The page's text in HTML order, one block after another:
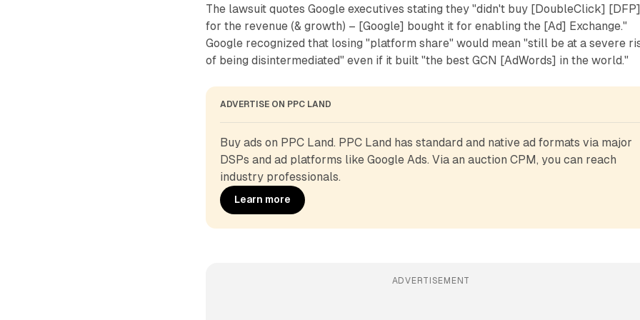
The lawsuit quotes Google executives stating they "didn't buy [DoubleClick]
for the revenue (& growth) – [Google] bought it for enabling the [Ad] Exchange."
Google recognized that losing "platform share" would mean "still be at a severe
of being disintermediated" even if it built "the best GCN [AdWords] in the world."
ADVERTISE ON PPC LAND
Buy ads on PPC Land. PPC Land has standard and native ad formats via major
DSPs and ad platforms like Google Ads. Via an auction CPM, you can reach
industry professionals.
Learn more
ADVERTISEMENT